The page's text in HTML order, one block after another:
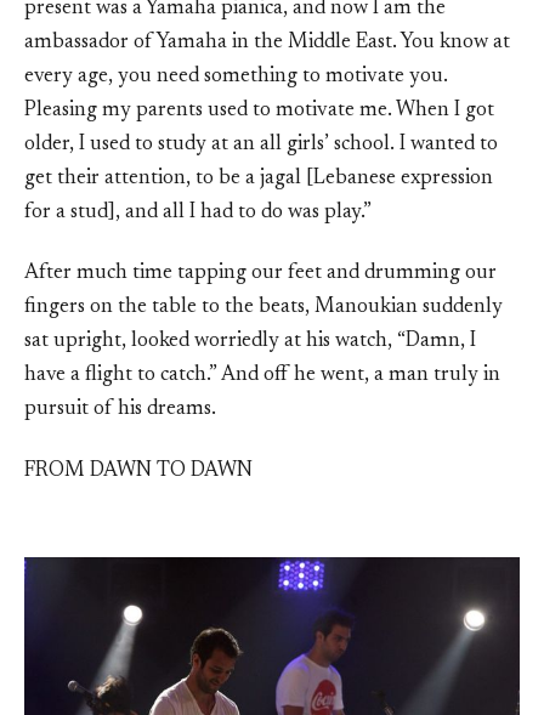
present was a Yamaha pianica, and now I am the
ambassador of Yamaha in the Middle East. You know at
every age, you need something to motivate you.
Pleasing my parents used to motivate me. When I got
older, I used to study at an all girls’ school. I wanted to
get their attention, to be a jagal [Lebanese expression
for a stud], and all I had to do was play.”
After much time tapping our feet and drumming our
fingers on the table to the beats, Manoukian suddenly
sat upright, looked worriedly at his watch, “Damn, I
have a flight to catch.” And off he went, a man truly in
pursuit of his dreams.
FROM DAWN TO DAWN